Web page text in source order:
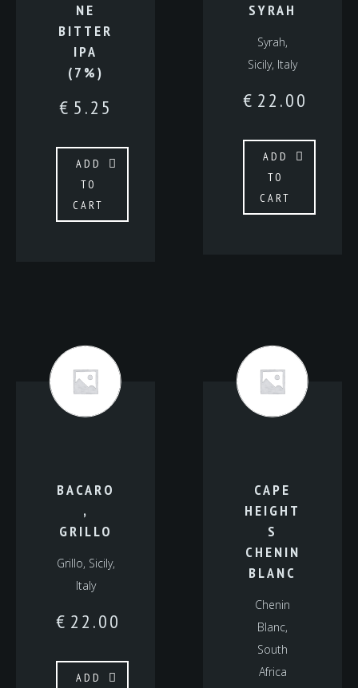
NE
BITTER
IPA
(7%)
€ 5.25
ADD
TO
CART
SYRAH
Syrah,
Sicily, Italy
€ 22.00
ADD
TO
CART
BACARO
,
GRILLO
Grillo, Sicily,
Italy
€ 22.00
ADD
CAPE
HEIGHT
S
CHENIN
BLANC
Chenin
Blanc,
South
Africa